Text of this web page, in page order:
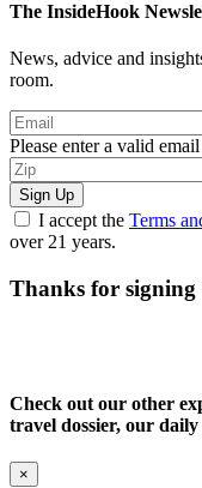
The InsideHook
News, advice and
room.
Please enter a valid email
Sign Up
I accept the Terms
over 21 years.
Thanks for signing
Check out our other
travel dossier, our
×